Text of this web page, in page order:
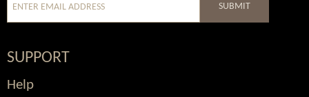
SUBMIT
SUPPORT
Help